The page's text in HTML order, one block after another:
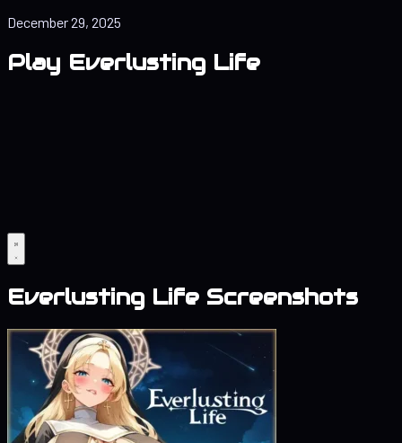
December 29, 2025
Play Everlusting Life
Everlusting Life Screenshots